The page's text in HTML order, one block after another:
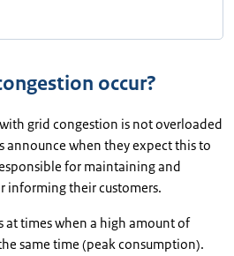
occur?
grid congestion is not overloaded
announce when they expect this to
for maintaining and
informing their customers.
at times when a high amount of
same time (peak consumption).